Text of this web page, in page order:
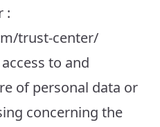
:
trust-center/
to and
of personal data or
concerning the